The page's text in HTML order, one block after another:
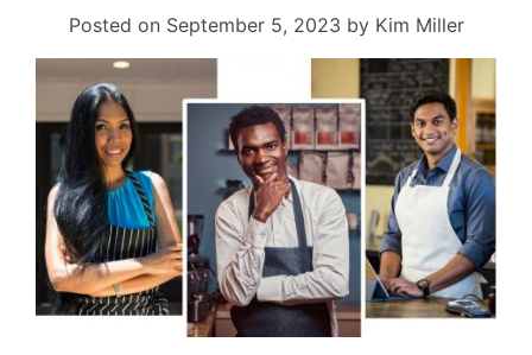
Posted on September 5, 2023 by Kim Miller